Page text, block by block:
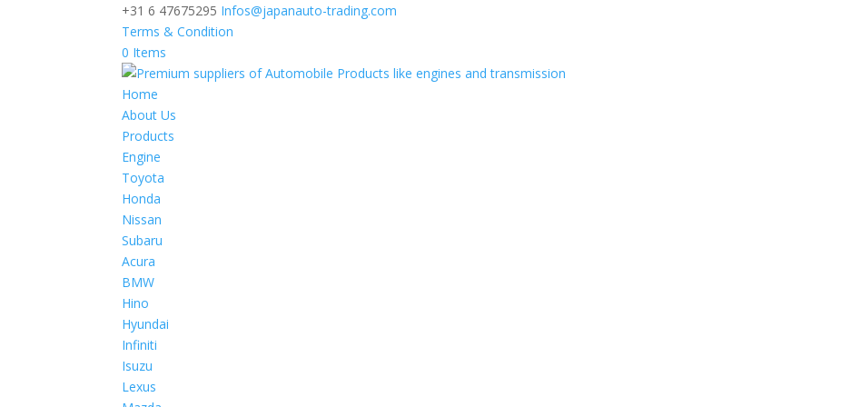
+31 6 47675295 Infos@japanauto-trading.com
Terms & Condition
0 Items
Home
About Us
Products
Engine
Toyota
Honda
Nissan
Subaru
Acura
BMW
Hino
Hyundai
Infiniti
Isuzu
Lexus